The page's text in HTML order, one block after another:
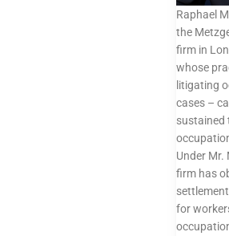
Raphael
the
firm in
whose
litigating
cases –
sustained
Under Mr.
firm has
for